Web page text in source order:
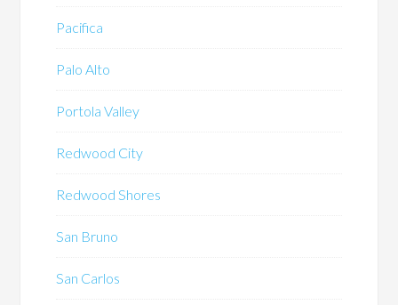
Pacifica
Palo Alto
Portola Valley
Redwood City
Redwood Shores
San Bruno
San Carlos